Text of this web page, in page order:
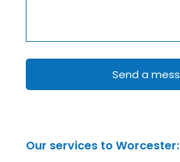
Our services to Worcester: